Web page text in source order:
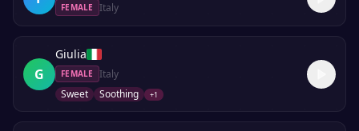
FEMALE Italy
G
Giulia
FEMALE
Italy
Sweet
Soothing +1